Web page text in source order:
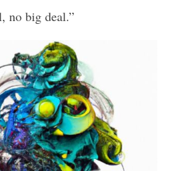
no big deal.”